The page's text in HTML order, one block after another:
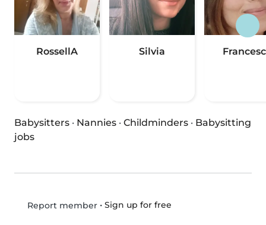
RossellA Silvia
Babysitters · Nannies · Childminders · Babysitting
jobs
Report member• Sign up for free